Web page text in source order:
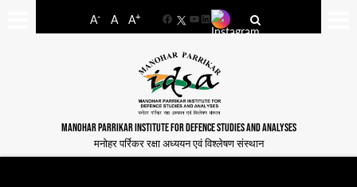
A- A A+
FacebookYouTube
LinkedIn
MANOHAR PARRIKAR INSTITUTE FOR DEFENCE STUDIES AND ANALYSES
मनोहर पर्रिकर रक्षा अध्ययन एवं विश्लेषण संस्थान